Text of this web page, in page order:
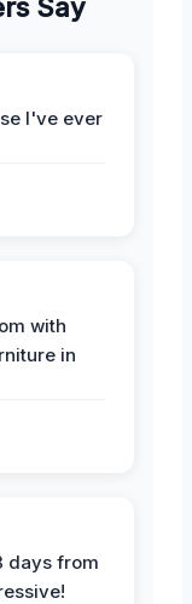
Say
I've ever
with
in
days from